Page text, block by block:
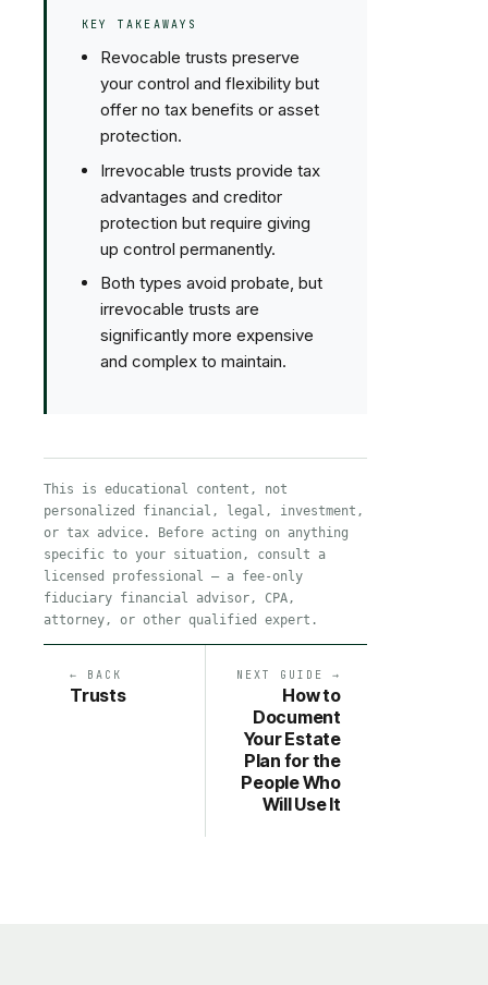
KEY TAKEAWAYS
Revocable trusts preserve
your control and flexibility but
offer no tax benefits or asset
protection.
Irrevocable trusts provide tax
advantages and creditor
protection but require giving
up control permanently.
Both types avoid probate, but
irrevocable trusts are
significantly more expensive
and complex to maintain.
This is educational content, not
personalized financial, legal, investment,
or tax advice. Before acting on anything
specific to your situation, consult a
licensed professional — a fee-only
fiduciary financial advisor, CPA,
attorney, or other qualified expert.
← BACK
Trusts
NEXT GUIDE →
How to
Document
Your Estate
Plan for the
People Who
Will Use It